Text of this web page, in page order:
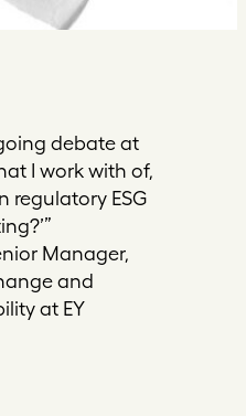
debate at
I work with of,
regulatory ESG
Manager,
and
at EY